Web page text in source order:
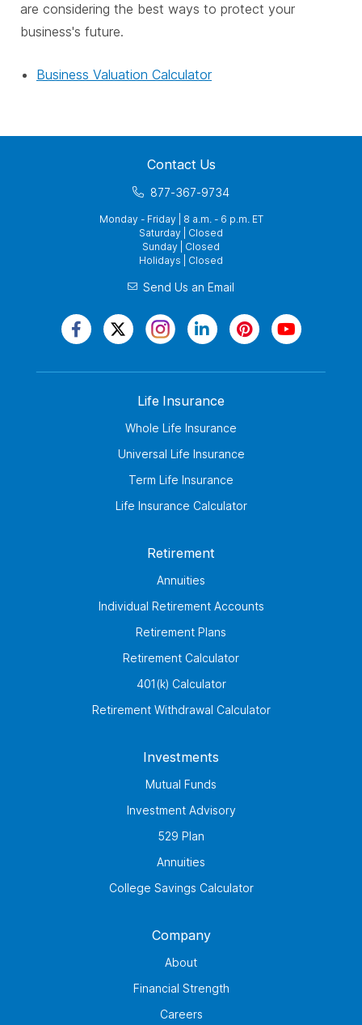
are considering the best ways to protect your
business's future.
Business Valuation Calculator
Contact Us
877-367-9734
Monday - Friday | 8 a.m. - 6 p.m. ET
Saturday | Closed
Sunday | Closed
Holidays | Closed
Send Us an Email
Life Insurance
Whole Life Insurance
Universal Life Insurance
Term Life Insurance
Life Insurance Calculator
Retirement
Annuities
Individual Retirement Accounts
Retirement Plans
Retirement Calculator
401(k) Calculator
Retirement Withdrawal Calculator
Investments
Mutual Funds
Investment Advisory
529 Plan
Annuities
College Savings Calculator
Company
About
Financial Strength
Careers